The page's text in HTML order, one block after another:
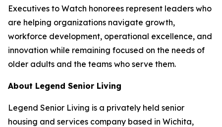
Executives to Watch honorees represent leaders who
are helping organizations navigate growth,
workforce development, operational excellence, and
innovation while remaining focused on the needs of
older adults and the teams who serve them.
About Legend Senior Living
Legend Senior Living is a privately held senior
housing and services company based in Wichita,